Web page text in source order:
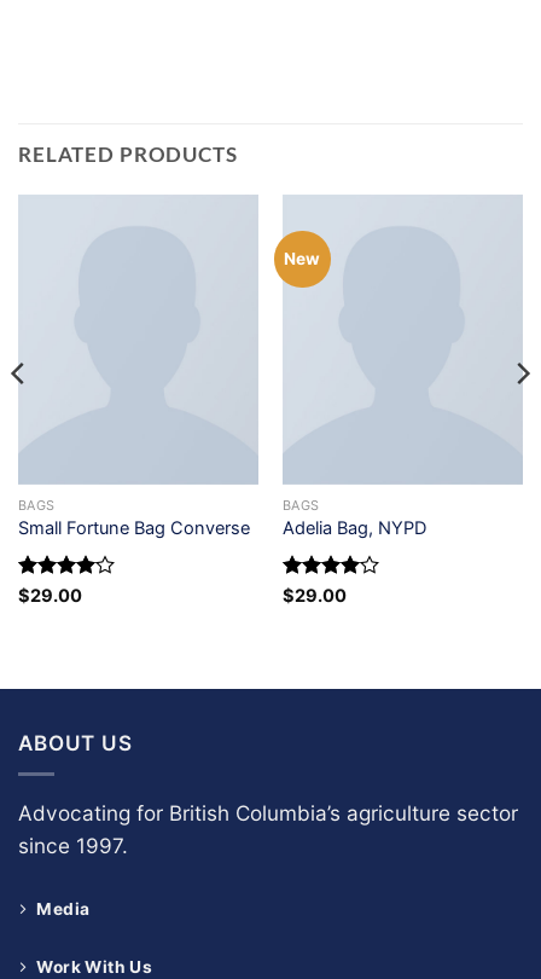
RELATED PRODUCTS
BAGS
Small Fortune Bag Converse
Rated4
$29.00
New
BAGS
Adelia Bag, NYPD
Rated4
$29.00
ABOUT US
Advocating for British Columbia’s agriculture sector
since 1997.
Media
Work With Us